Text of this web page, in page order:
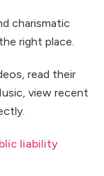
charismatic
right place.
read their
view recent
liability